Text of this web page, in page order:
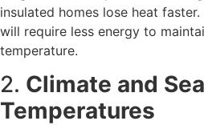
insulated homes lose heat
will require less energy to
temperature.
2. Climate and
Temperatures